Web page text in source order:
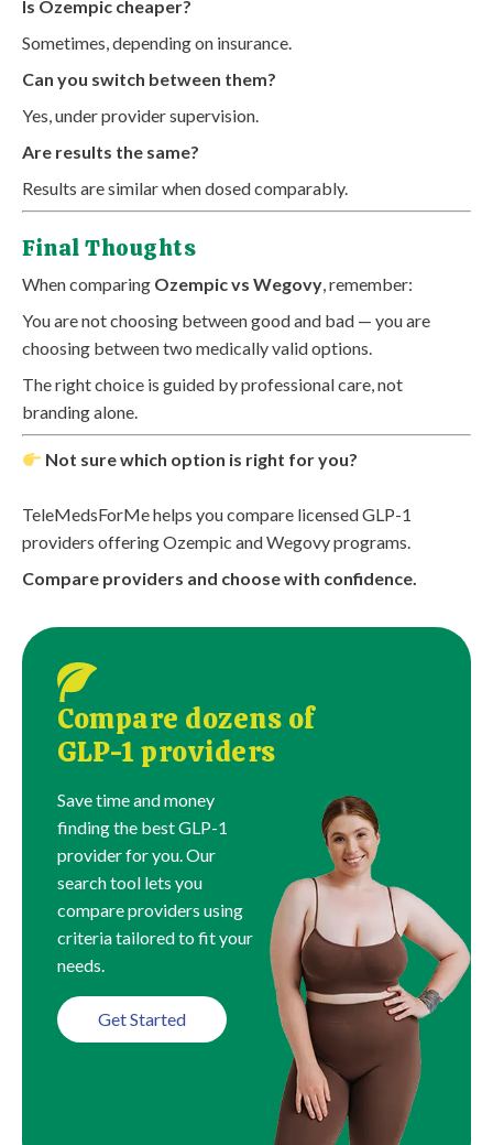
Is Ozempic cheaper?
Sometimes, depending on insurance.
Can you switch between them?
Yes, under provider supervision.
Are results the same?
Results are similar when dosed comparably.
Final Thoughts
When comparing Ozempic vs Wegovy, remember:
You are not choosing between good and bad — you are
choosing between two medically valid options.
The right choice is guided by professional care, not
branding alone.
Not sure which option is right for you?
TeleMedsForMe helps you compare licensed GLP-1
providers offering Ozempic and Wegovy programs.
Compare providers and choose with confidence.
Compare dozens of
GLP-1 providers
Save time and money
finding the best GLP-1
provider for you. Our
search tool lets you
compare providers using
criteria tailored to fit your
needs.
Get Started